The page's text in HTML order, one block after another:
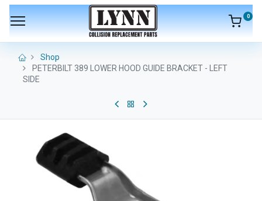
0
Shop
PETERBILT 389 LOWER HOOD GUIDE BRACKET - LEFT
SIDE